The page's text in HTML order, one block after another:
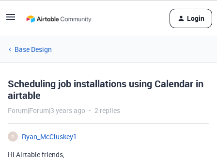
Login
Base Design
Scheduling job installations using Calendar in
airtable
Forum|Forum|3 years ago 2 replies
R
Ryan_McCluskey1
Hi Airtable friends,